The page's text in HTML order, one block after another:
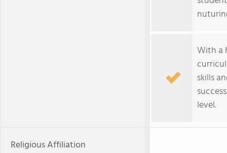
With a
skills
level.
Religious Affiliation